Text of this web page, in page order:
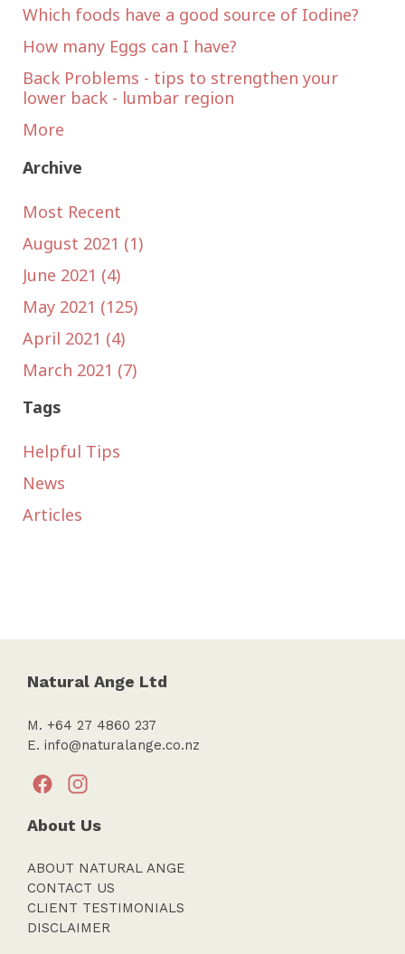
Which foods have a good source of Iodine?
How many Eggs can I have?
Back Problems - tips to strengthen your
lower back - lumbar region
More
Archive
Most Recent
August 2021 (1)
June 2021 (4)
May 2021 (125)
April 2021 (4)
March 2021 (7)
Tags
Helpful Tips
News
Articles
Natural Ange Ltd
M. +64 27 4860 237
E. info@naturalange.co.nz
About Us
ABOUT NATURAL ANGE
CONTACT US
CLIENT TESTIMONIALS
DISCLAIMER